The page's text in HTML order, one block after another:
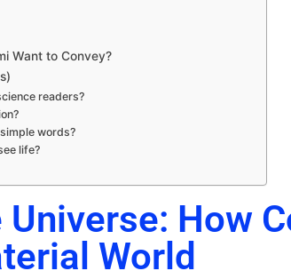
Want to Convey?
readers?
words?
life?
How
World